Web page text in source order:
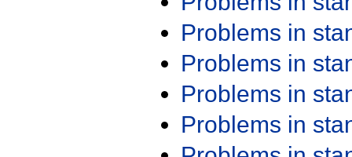
Problems in
Problems in
Problems in
Problems in